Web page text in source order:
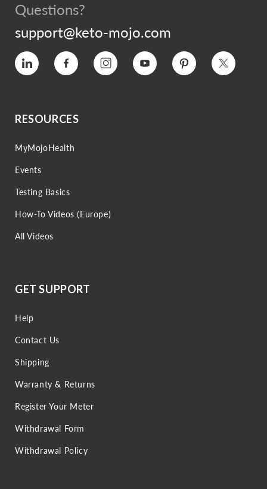
Questions?
support@keto-mojo.com
Vimeo Facebook Instagram YouTube Pinterest Twitter
RESOURCES
MyMojoHealth
Events
Testing Basics
How-To Videos (Europe)
All Videos
GET SUPPORT
Help
Contact Us
Shipping
Warranty & Returns
Register Your Meter
Withdrawal Form
Withdrawal Policy